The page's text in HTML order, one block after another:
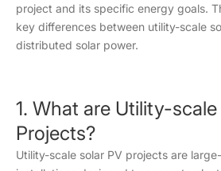
project and its specific energy goals.
key differences between utility-scale
distributed solar power.
1. What are Utility-
Projects?
Utility-scale solar PV projects are